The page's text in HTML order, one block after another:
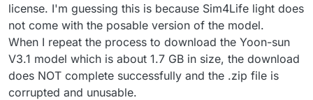
license. I'm guessing this is because Sim4Life light does
not come with the posable version of the model.
When I repeat the process to download the Yoon-sun
V3.1 model which is about 1.7 GB in size, the download
does NOT complete successfully and the .zip file is
corrupted and unusable.